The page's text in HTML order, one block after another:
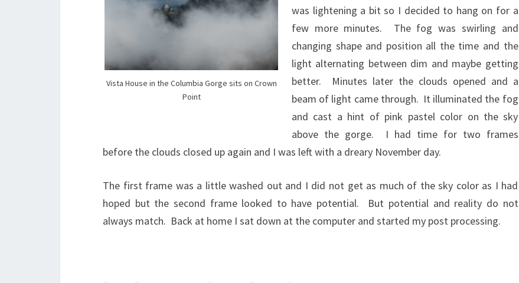
Vista House in the Columbia Gorge sits on Crown
Point
was lightening a bit so I decided to hang on for a
few more minutes. The fog was swirling and
changing shape and position all the time and the
light alternating between dim and maybe getting
better. Minutes later the clouds opened and a
beam of light came through. It illuminated the fog
and cast a hint of pink pastel color on the sky
above the gorge. I had time for two frames
before the clouds closed up again and I was left with a dreary November day.
The first frame was a little washed out and I did not get as much of the sky color as I had
hoped but the second frame looked to have potential. But potential and reality do not
always match. Back at home I sat down at the computer and started my post processing.